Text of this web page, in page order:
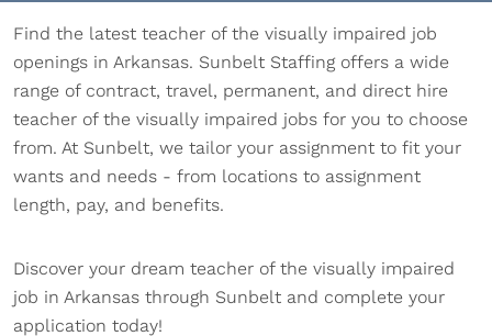
Find the latest teacher of the visually impaired job
openings in Arkansas. Sunbelt Staffing offers a wide
range of contract, travel, permanent, and direct hire
teacher of the visually impaired jobs for you to choose
from. At Sunbelt, we tailor your assignment to fit your
wants and needs - from locations to assignment
length, pay, and benefits.
Discover your dream teacher of the visually impaired
job in Arkansas through Sunbelt and complete your
application today!